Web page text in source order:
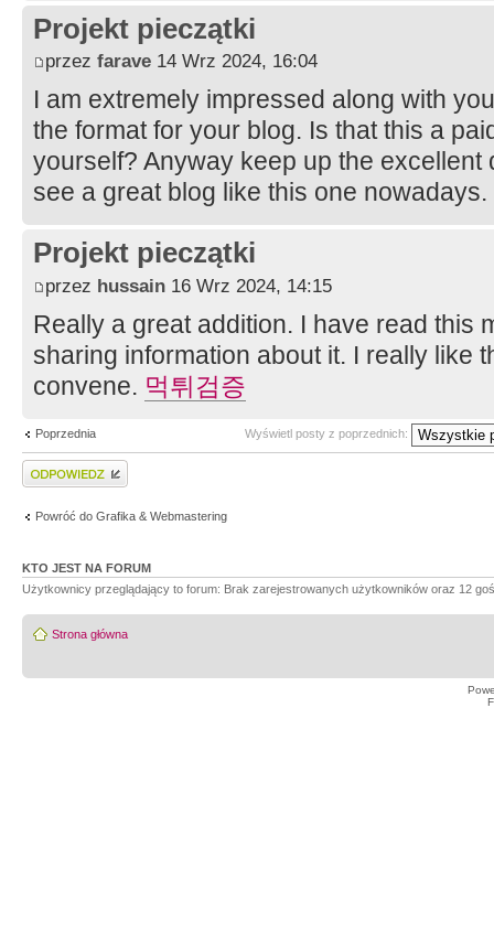
Projekt pieczątki
przez farave 14 Wrz 2024, 16:04
I am extremely impressed along with
the format for your blog. Is that this a
yourself? Anyway keep up the excellent
see a great blog like this one nowadays.
Projekt pieczątki
przez hussain 16 Wrz 2024, 14:15
Really a great addition. I have read this
sharing information about it. I really like
convene. 먹튀검증
Poprzednia Wyświetl posty z poprzednich:
Wyślij odpowiedź
Powróć do Grafika & Webmastering
KTO JEST NA FORUM
Użytkownicy przeglądający to forum: Brak zarejestrowanych użytkowników oraz 12
Strona główna